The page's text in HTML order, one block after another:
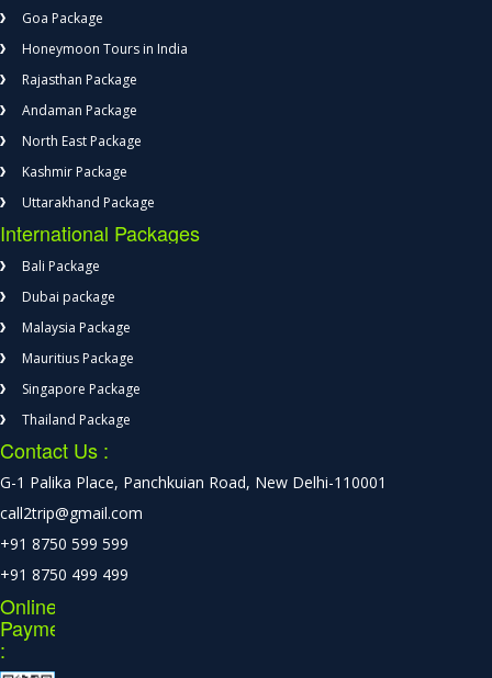
Goa Package
Honeymoon Tours in India
Rajasthan Package
Andaman Package
North East Package
Kashmir Package
Uttarakhand Package
International Packages
Bali Package
Dubai package
Malaysia Package
Mauritius Package
Singapore Package
Thailand Package
Contact Us :
G-1 Palika Place, Panchkuian Road, New Delhi-110001
call2trip@gmail.com
+91 8750 599 599
+91 8750 499 499
Online
Payment
: